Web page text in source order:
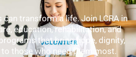
can transform a life. Join LCRA in
education, rehabilitation, and
that bring hope, dignity,
those who need them most.